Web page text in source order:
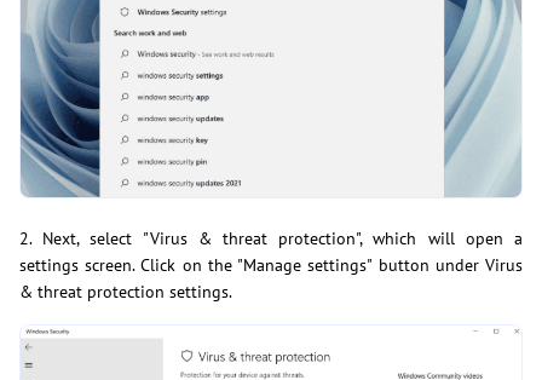
2. Next, select "Virus & threat protection", which will open a
settings screen. Click on the "Manage settings" button under Virus
& threat protection settings.